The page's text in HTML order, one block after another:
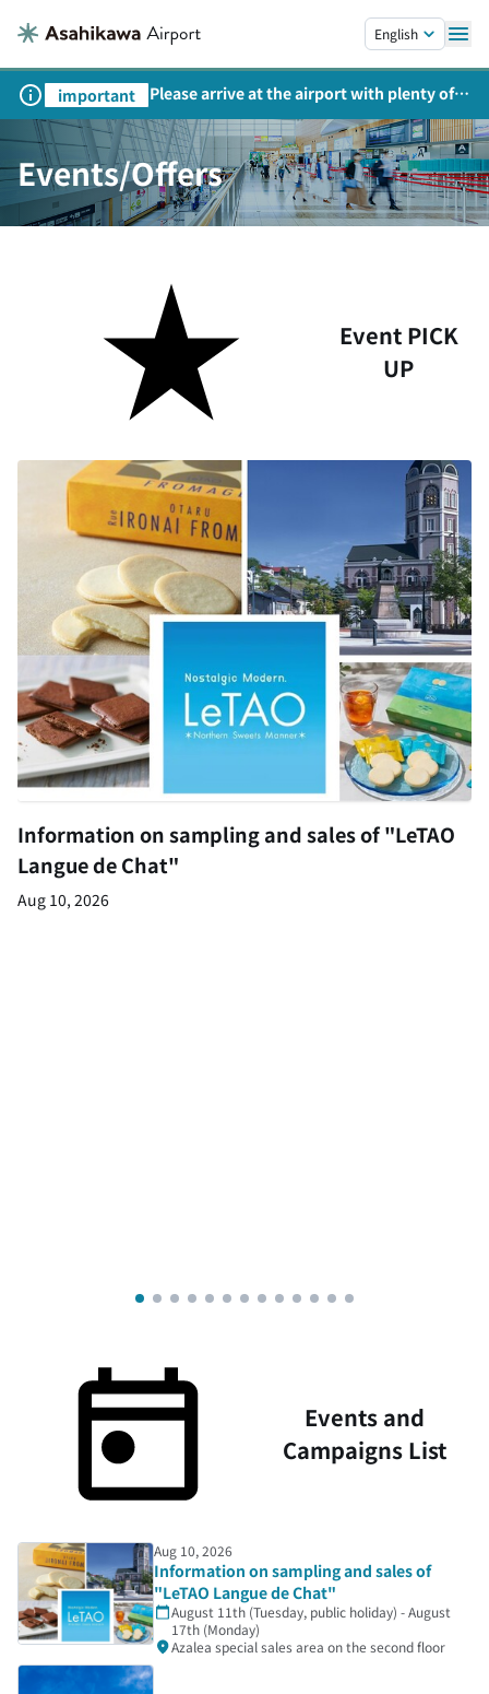
English
important
Please arrive at the airport with plenty of
time on weekends, holidays, and
consecutive holidays.
Events/Offers
Event PICK
UP
Information on sampling and sales of "LeTAO
Langue de Chat"
Aug 10, 2026
Events and
Campaigns List
Aug 10, 2026
Information on sampling and sales of
"LeTAO Langue de Chat"
August 11th (Tuesday, public holiday) - August
17th (Monday)
Azalea special sales area on the second floor